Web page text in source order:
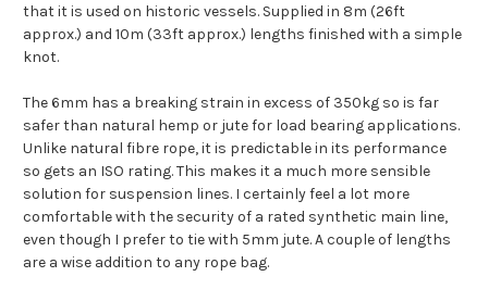
that it is used on historic vessels. Supplied in 8m (26ft
approx.) and 10m (33ft approx.) lengths finished with a simple
knot.
The 6mm has a breaking strain in excess of 350kg so is far
safer than natural hemp or jute for load bearing applications.
Unlike natural fibre rope, it is predictable in its performance
so gets an ISO rating. This makes it a much more sensible
solution for suspension lines. I certainly feel a lot more
comfortable with the security of a rated synthetic main line,
even though I prefer to tie with 5mm jute. A couple of lengths
are a wise addition to any rope bag.